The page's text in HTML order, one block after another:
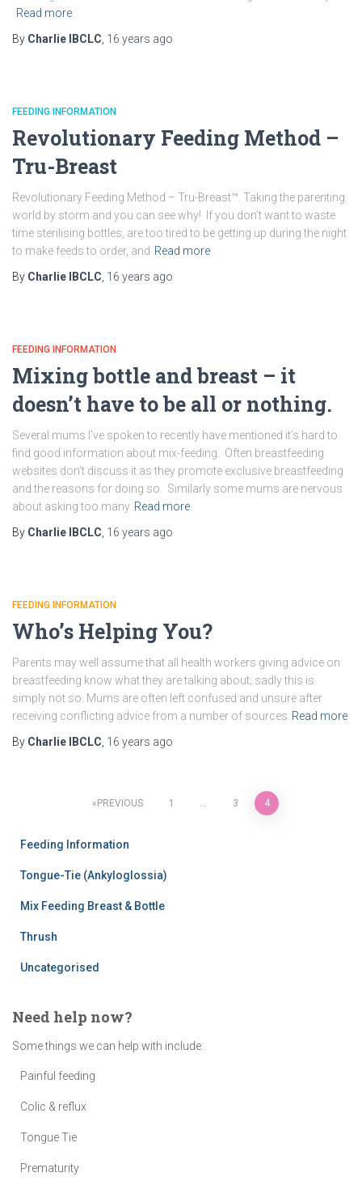
Read more
By Charlie IBCLC 16 years ago
FEEDING INFORMATION
Revolutionary Feeding Method –
Tru-Breast
Revolutionary Feeding Method – Tru-Breast™. Taking the parenting
world by storm and you can see why! If you don’t want to waste
time sterilising bottles, are too tired to be getting up during the night
to make feeds to order, and Read more
By Charlie IBCLC 16 years ago
FEEDING INFORMATION
Mixing bottle and breast – it
doesn’t have to be all or nothing.
Several mums I’ve spoken to recently have mentioned it’s hard to
find good information about mix-feeding. Often breastfeeding
websites don’t discuss it as they promote exclusive breastfeeding
and the reasons for doing so. Similarly some mums are nervous
about asking too many Read more
By Charlie IBCLC 16 years ago
FEEDING INFORMATION
Who’s Helping You?
Parents may well assume that all health workers giving advice on
breastfeeding know what they are talking about; sadly this is
simply not so. Mums are often left confused and unsure after
receiving conflicting advice from a number of sources Read more
By Charlie IBCLC 16 years ago
pagination
PREVIOUS 1 … 3 4
Feeding Information
Tongue-Tie (Ankyloglossia)
Mix Feeding Breast & Bottle
Thrush
Uncategorised
Need help now?
Some things we can help with include:
Painful feeding
Colic & reflux
Tongue Tie
Prematurity